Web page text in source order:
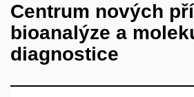
Centrum nových
bioanalýze a
diagnostice